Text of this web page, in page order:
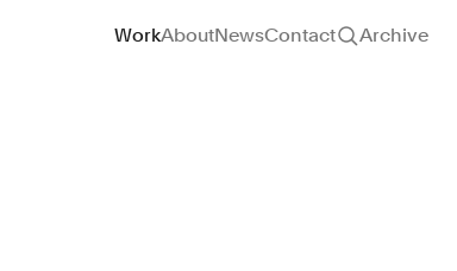
Site navigation
WorkAboutNewsContact Archive